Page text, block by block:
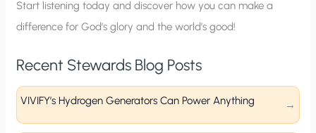
p
Start listening today and discover how you can make a
difference for God’s glory and the world’s good!
Recent Stewards Blog Posts
VIVIFY’s Hydrogen Generators Can Power Anything